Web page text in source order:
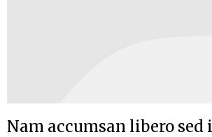
Nam accumsan libero